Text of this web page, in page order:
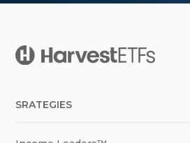
SRATEGIES